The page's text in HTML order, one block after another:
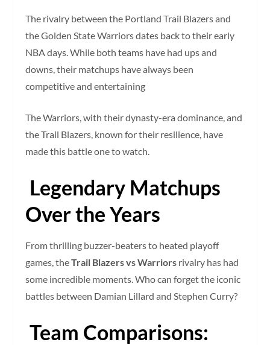
The rivalry between the Portland Trail Blazers and
the Golden State Warriors dates back to their early
NBA days. While both teams have had ups and
downs, their matchups have always been
competitive and entertaining
The Warriors, with their dynasty-era dominance, and
the Trail Blazers, known for their resilience, have
made this battle one to watch.
Legendary Matchups
Over the Years
From thrilling buzzer-beaters to heated playoff
games, theTrail Blazers vs Warriors rivalry has had
some incredible moments. Who can forget the iconic
battles between Damian Lillard and Stephen Curry?
Team Comparisons: